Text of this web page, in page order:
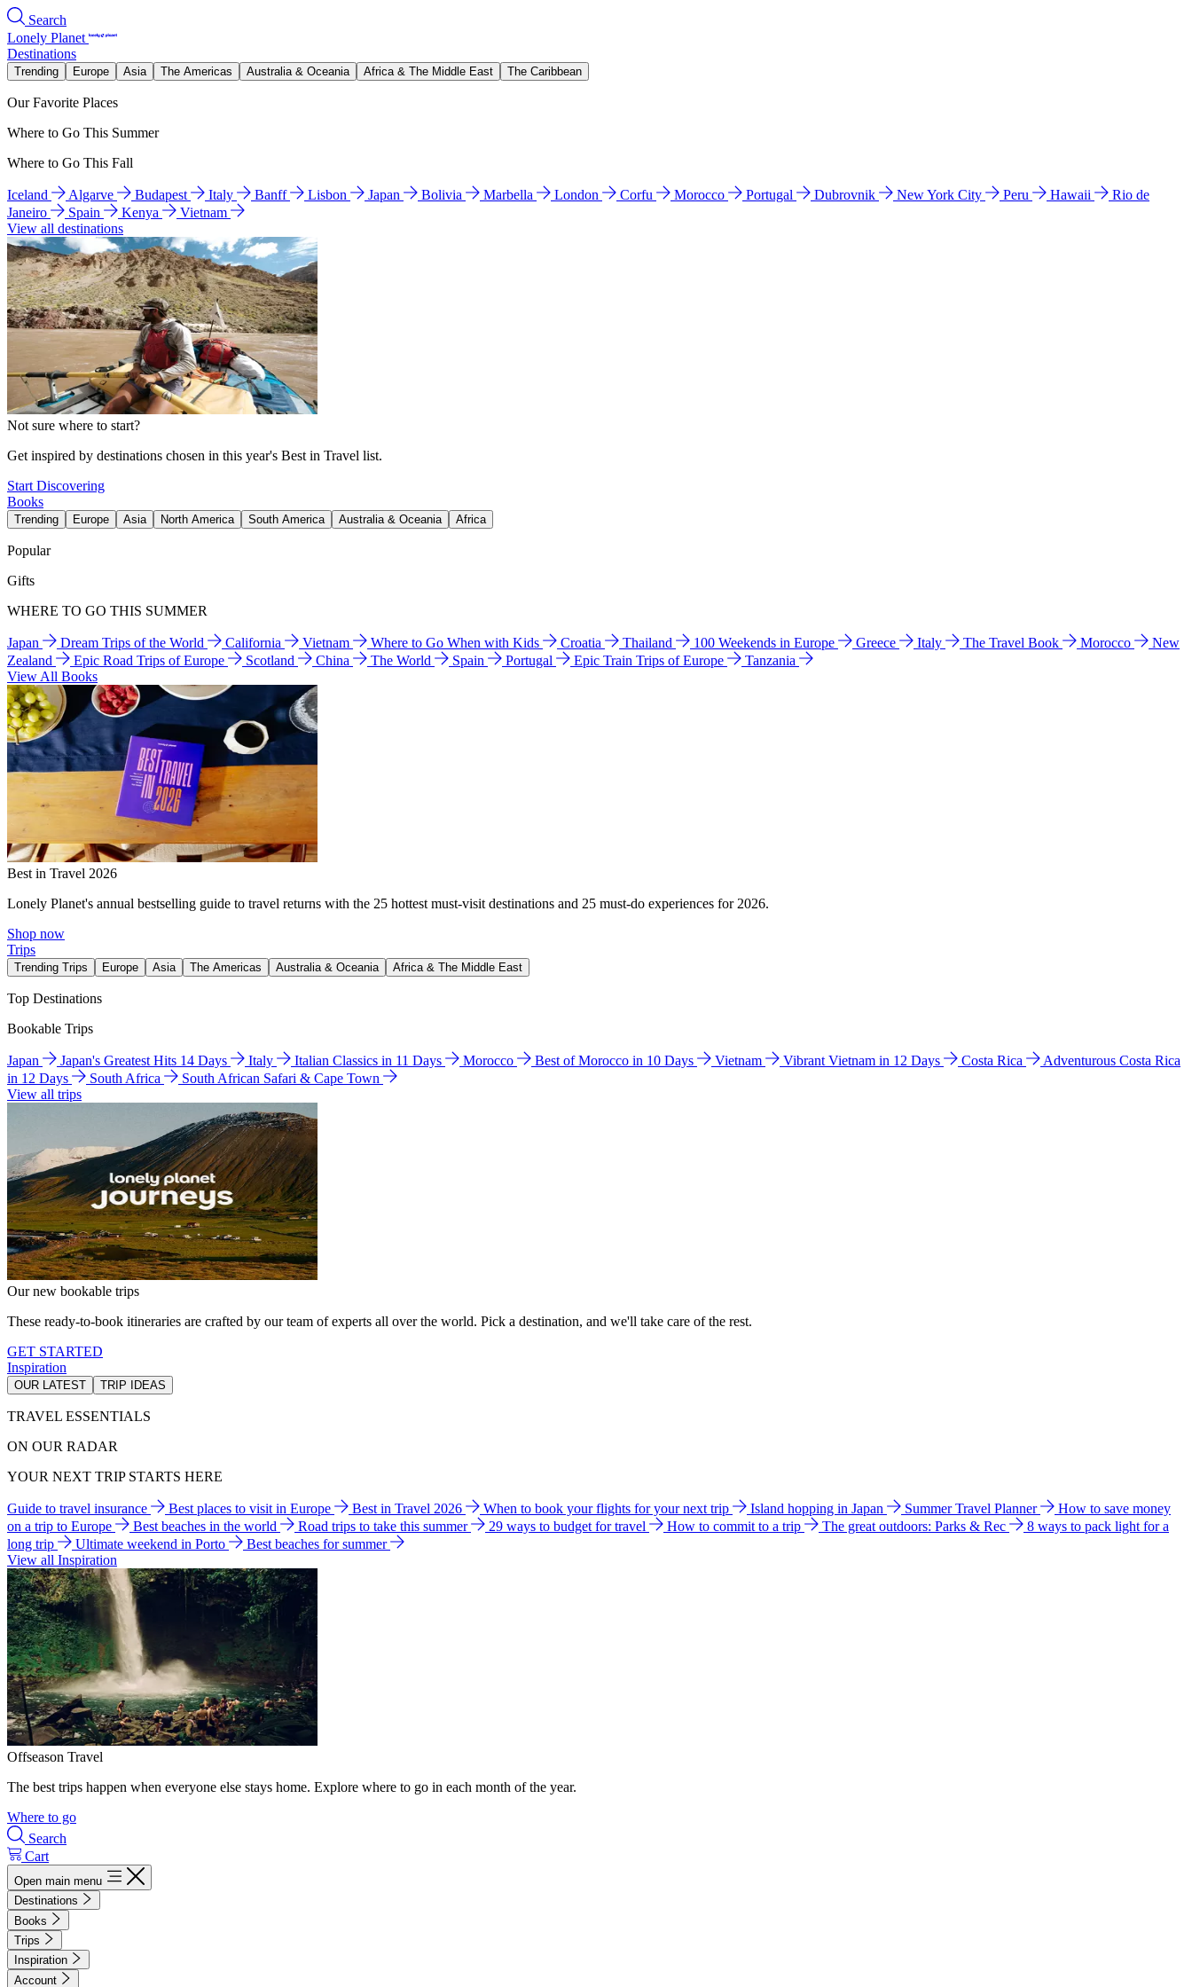
Search
Lonely Planet
Destinations
Trending Europe Asia The Americas Australia & Oceania Africa & The Middle East The Caribbean
Our Favorite Places
Where to Go This Summer
Where to Go This Fall
Iceland Algarve Budapest Italy Banff Lisbon Japan Bolivia Marbella London Corfu Morocco Portugal Dubrovnik New York City Peru Hawaii
Rio de
Janeiro
Spain Kenya
Vietnam
View all destinations
Not sure where to start?
Get inspired by destinations chosen in this year's Best in Travel list.
Start Discovering
Books
Trending Europe Asia North America South America Australia & Oceania Africa
Popular
Gifts
WHERE TO GO THIS SUMMER
Japan Dream Trips of the World California Vietnam Where to Go When with Kids Croatia Thailand 100 Weekends in Europe Greece Italy The Travel Book Morocco
New
Zealand
Epic Road Trips of Europe Scotland China The World Spain Portugal Epic Train Trips of Europe
Tanzania
View All Books
Best in Travel 2026
Lonely Planet's annual bestselling guide to travel returns with the 25 hottest must-visit destinations and 25 must-do experiences for 2026.
Shop now
Trips
Trending Trips Europe Asia The Americas Australia & Oceania Africa & The Middle East
Top Destinations
Bookable Trips
Japan Japan's Greatest Hits 14 Days Italy Italian Classics in 11 Days Morocco Best of Morocco in 10 Days Vietnam Vibrant Vietnam in 12 Days Costa Rica
Adventurous Costa Rica
in 12 Days
South Africa
South African Safari & Cape Town
View all trips
Our new bookable trips
These ready-to-book itineraries are crafted by our team of experts all over the world. Pick a destination, and we'll take care of the rest.
GET STARTED
Inspiration
OUR LATEST TRIP IDEAS
TRAVEL ESSENTIALS
ON OUR RADAR
YOUR NEXT TRIP STARTS HERE
Guide to travel insurance Best places to visit in Europe Best in Travel 2026 When to book your flights for your next trip Island hopping in Japan Summer Travel Planner
How to save money
on a trip to Europe
Best beaches in the world Road trips to take this summer 29 ways to budget for travel How to commit to a trip The great outdoors: Parks & Rec
8 ways to pack light for a
long trip
Ultimate weekend in Porto
Best beaches for summer
View all Inspiration
Offseason Travel
The best trips happen when everyone else stays home. Explore where to go in each month of the year.
Where to go
Search
Cart
Open main menu
Destinations
Books
Trips
Inspiration
Account